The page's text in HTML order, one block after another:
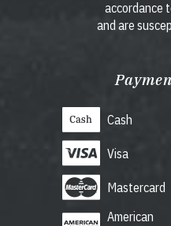
accordance
and are
Cash
Visa
Mastercard
American